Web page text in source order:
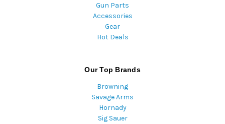
Gun Parts
Accessories
Gear
Hot Deals
Our Top Brands
Browning
Savage Arms
Hornady
Sig Sauer